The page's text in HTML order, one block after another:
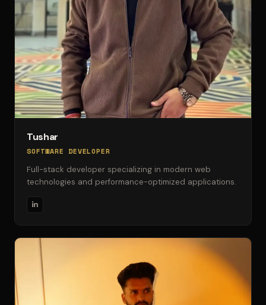
Tushar
SOFTWARE DEVELOPER
Full-stack developer specializing in modern web
technologies and performance-optimized applications.